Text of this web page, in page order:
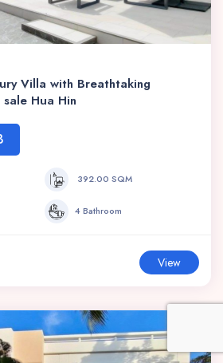
Villa with Breathtaking
Hua Hin
392.00 SQM
4 Bathroom
View